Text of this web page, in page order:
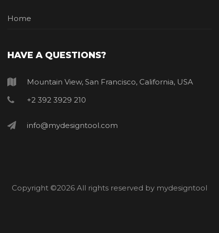
Home
HAVE A QUESTIONS?
Mountain View, San Francisco, California, USA
+2 392 3929 210
info@mydesigntool.com
Copyright ©2026 All rights reserved by mydesigntool